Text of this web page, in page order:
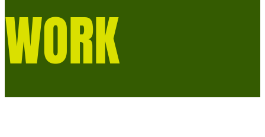
WORK​